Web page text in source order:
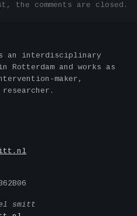
the comments are closed.
an interdisciplinary
Rotterdam and works as
maker,
smitt